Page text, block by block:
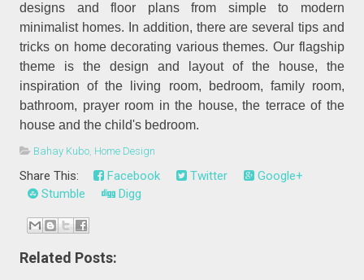
designs and floor plans from simple to modern
minimalist homes. In addition, there are several tips and
tricks on home decorating various themes. Our flagship
theme is the design and layout of the house, the
inspiration of the living room, bedroom, family room,
bathroom, prayer room in the house, the terrace of the
house and the child's bedroom.
Bahay Kubo, Home Design
Share This: Facebook Twitter
Google+
Stumble
Digg
Related Posts: